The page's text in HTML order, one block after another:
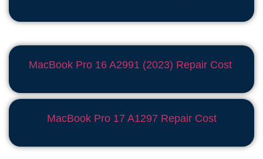
MacBook Pro 16 A2991 (2023) Repair Cost
MacBook Pro 17 A1297 Repair Cost